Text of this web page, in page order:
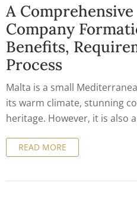
A
Company
Benefits,
Process
Malta is a small
its warm climate, stunning
heritage. However, it is also
from all over the world. With
strategic location, Malta has
READ MORE